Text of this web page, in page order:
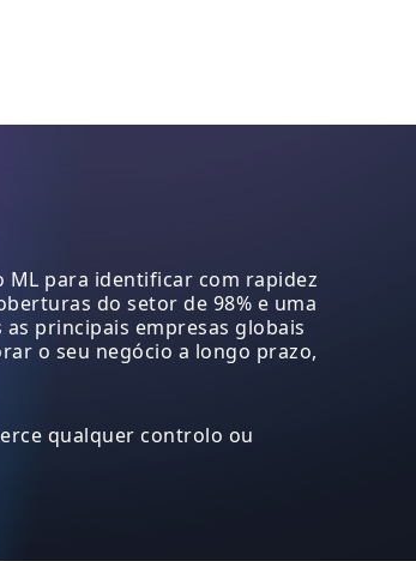
ML para identificar com rapidez
do setor de 98% e uma
principais empresas globais
o seu negócio a longo prazo,
qualquer controlo ou